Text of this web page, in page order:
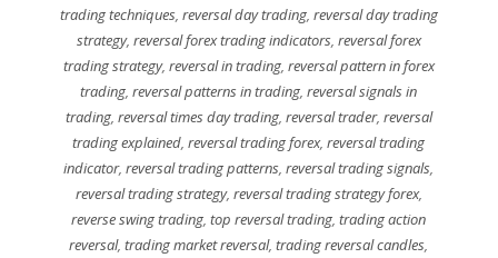
trading techniques, reversal day trading, reversal day trading
strategy, reversal forex trading indicators, reversal forex
trading strategy, reversal in trading, reversal pattern in forex
trading ,reversal patterns in trading ,reversal signals in
trading, reversal times day trading, reversal trader, reversal
trading explained ,reversal trading forex,reversal trading
indicator,reversal trading patterns ,reversal trading signals
reversal trading strategy, reversal trading strategy forex,
reverse swing trading ,top reversal trading ,trading action
reversal,trading market reversal,trading reversal candles